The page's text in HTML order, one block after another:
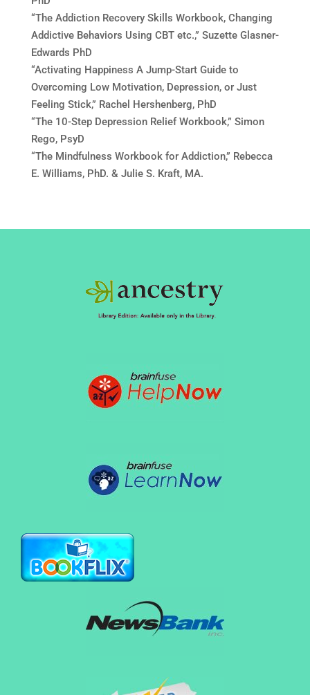
“The Addiction Recovery Skills Workbook, Changing
Addictive Behaviors Using CBT etc.,” Suzette Glasner-
Edwards PhD
“Activating Happiness A Jump-Start Guide to
Overcoming Low Motivation, Depression, or Just
Feeling Stick,” Rachel Hershenberg, PhD
“The 10-Step Depression Relief Workbook,” Simon
Rego, PsyD
“The Mindfulness Workbook for Addiction,” Rebecca
E. Williams, PhD. & Julie S. Kraft, MA.